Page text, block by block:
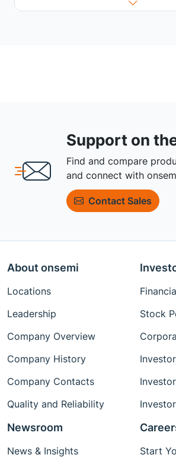
Support on
Find and compare
and connect with
Contact Sales
About onsemi
Locations
Leadership
Company Overview
Company History
Company Contacts
Quality and Reliability
Stock
Newsroom
News & Insights
Start